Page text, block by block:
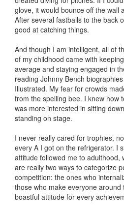
glove, it would bounce off the wall
After several fastballs to the back
good at catching things.
And though I am intelligent, all of
of my childhood came with
average and staying engaged in
reading Johnny Bench
Illustrated. My fear for crowds
from the spelling bee. I knew how
was more interested in sitting
standing on stage.
I never really cared for trophies,
every A I got on the refrigerator. I
attitude followed me to adulthood,
are really two ways to categorize
competition: the ones who
those who make everyone
boastful attitude for every